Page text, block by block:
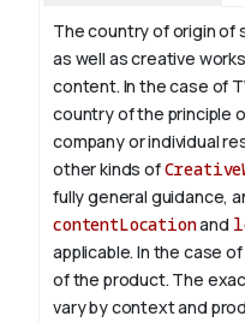
The country of origin of
as well as creative
content. In the case of
country of the principle
company or individual
other kinds of
fully general guidance,
contentLocationand
applicable. In the case
of the product. The
vary by context and